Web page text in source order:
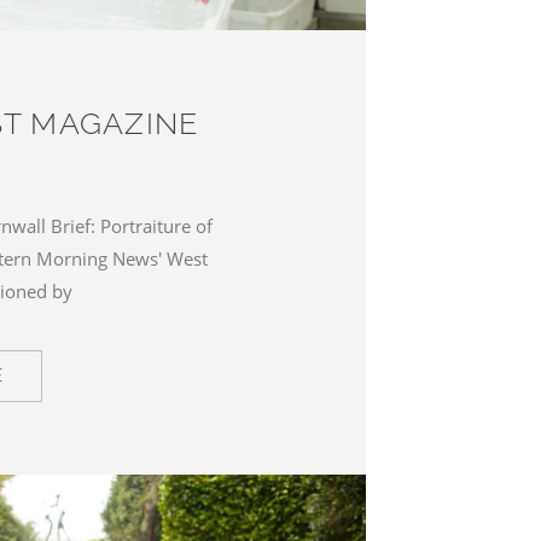
MAGAZINE
Brief: Portraiture of
Morning News' West
by